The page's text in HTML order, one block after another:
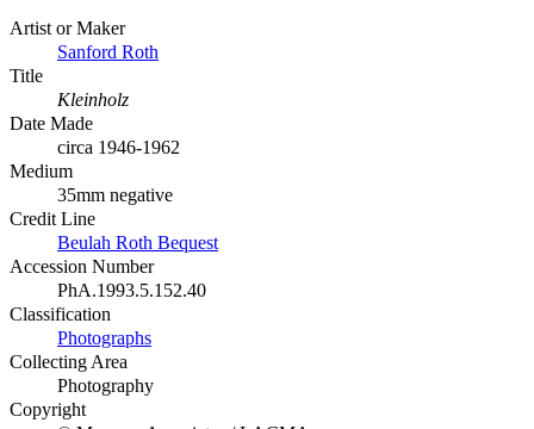
Artist or Maker
Sanford Roth
Title
Kleinholz
Date Made
circa 1946-1962
Medium
35mm negative
Credit Line
Beulah Roth Bequest
Accession Number
PhA.1993.5.152.40
Classification
Photographs
Collecting Area
Photography
Copyright